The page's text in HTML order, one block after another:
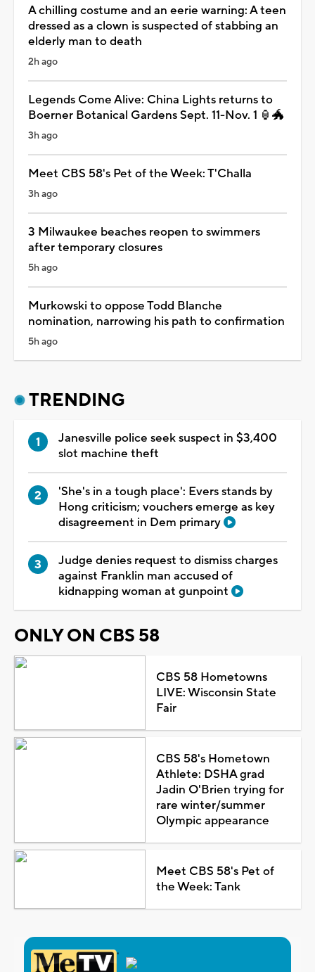
A chilling costume and an eerie warning: A teen
dressed as a clown is suspected of stabbing an
elderly man to death
2h ago
Legends Come Alive: China Lights returns to
Boerner Botanical Gardens Sept. 11-Nov. 1 🏮🐲
3h ago
Meet CBS 58's Pet of the Week: T'Challa
3h ago
3 Milwaukee beaches reopen to swimmers
after temporary closures
5h ago
Murkowski to oppose Todd Blanche
nomination, narrowing his path to confirmation
5h ago
TRENDING
Janesville police seek suspect in $3,400
slot machine theft
'She's in a tough place': Evers stands by
Hong criticism; vouchers emerge as key
disagreement in Dem primary
Judge denies request to dismiss charges
against Franklin man accused of
kidnapping woman at gunpoint
ONLY ON CBS 58
CBS 58 Hometowns
LIVE: Wisconsin State
Fair
CBS 58's Hometown
Athlete: DSHA grad
Jadin O'Brien trying for
rare winter/summer
Olympic appearance
Meet CBS 58's Pet of
the Week: Tank